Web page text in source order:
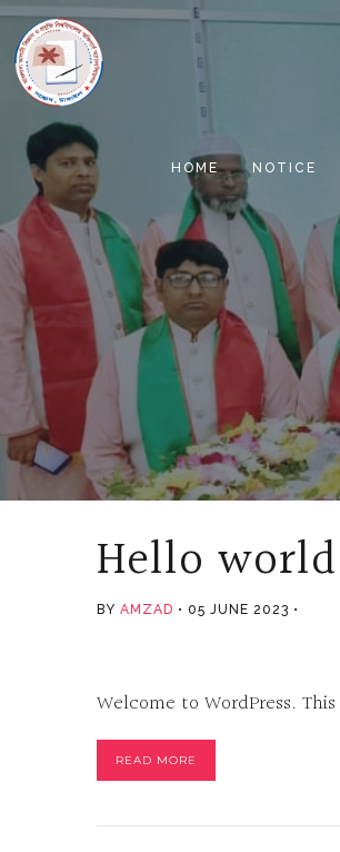
HOME NOTICE
Hello
BY AMZAD 05 JUNE 2023
Welcome to WordPress.
READ MORE